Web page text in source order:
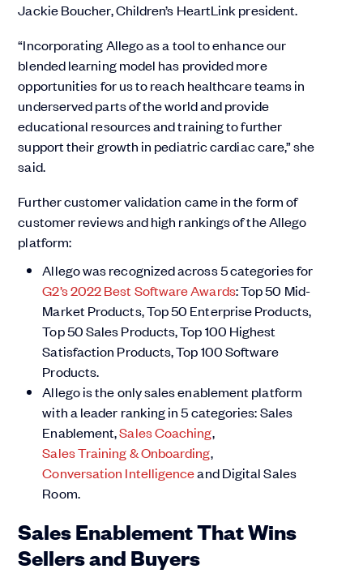
Jackie Boucher, Children’s HeartLink president.
“Incorporating Allego as a tool to enhance our
blended learning model has provided more
opportunities for us to reach healthcare teams in
underserved parts of the world and provide
educational resources and training to further
support their growth in pediatric cardiac care,” she
said.
Further customer validation came in the form of
customer reviews and high rankings of the Allego
platform:
Allego was recognized across 5 categories for
G2’s 2022 Best Software Awards: Top 50 Mid-
Market Products, Top 50 Enterprise Products,
Top 50 Sales Products, Top 100 Highest
Satisfaction Products, Top 100 Software
Products.
Allego is the only sales enablement platform
with a leader ranking in 5 categories: Sales
Enablement,Sales Coaching,
Sales Training & Onboarding,
Conversation Intelligenceand Digital Sales
Room.
Sales Enablement That Wins
Sellers and Buyers